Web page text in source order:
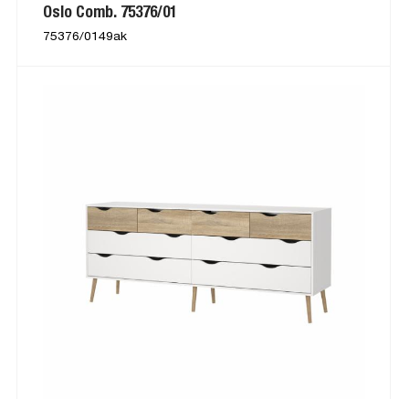
Oslo Comb. 75376/01
75376/0149ak